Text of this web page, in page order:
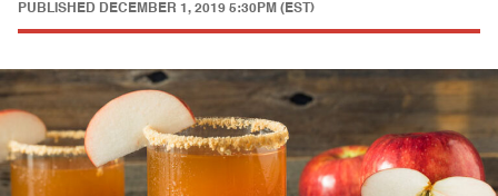
PUBLISHED DECEMBER 1, 2019 5:30PM (EST)